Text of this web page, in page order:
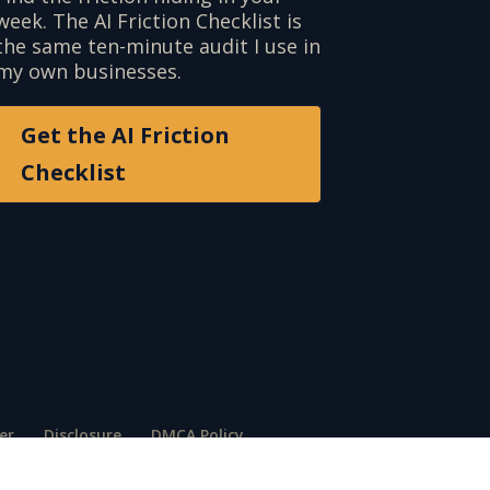
The AI Friction Checklist is
same ten-minute audit I use in
own businesses.
Get the AI Friction
Checklist
Disclosure
DMCA Policy